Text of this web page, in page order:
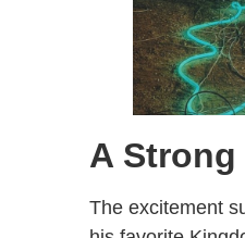
A Strong
The excitement